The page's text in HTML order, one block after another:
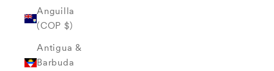
Anguilla
(COP $)
Antigua &
Barbuda